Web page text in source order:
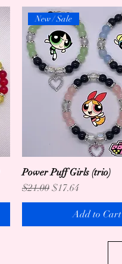
New / Sale
Power Puff Girls (trio)
Regular Price
$21.00 Sale Price
$17.64
Add to Cart